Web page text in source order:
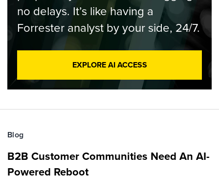
no delays. It’s like having a
Forrester analyst by your side, 24/7.
EXPLORE AI ACCESS
Blog
B2B Customer Communities Need An AI-
Powered Reboot